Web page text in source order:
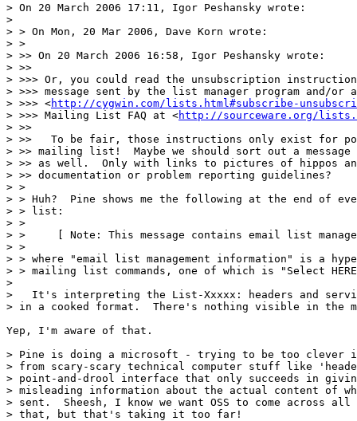
> On 20 March 2006 17:11, Igor Peshansky wrote:
>
> > On Mon, 20 Mar 2006, Dave Korn wrote:
> >
> >> On 20 March 2006 16:58, Igor Peshansky wrote:
> >>
> >>> Or, you could read the unsubscription
> >>> message sent by the list manager program and/or
> >>> <http://cygwin.com/lists.html#subscribe-
> >>> Mailing List FAQ at <http://sourceware.org/
> >>
> >>   To be fair, those instructions only exist for
> >> mailing list!  Maybe we should sort out a
> >> as well.  Only with links to pictures of hippos
> >> documentation or problem reporting guidelines?
> >
> > Huh?  Pine shows me the following at the end of
> > list:
> >
> >     [ Note: This message contains email list
> >
> > where "email list management information" is a
> > mailing list commands, one of which is "Select
>
>   It's interpreting the List-Xxxxx: headers and
> in a cooked format.  There's nothing visible in the
Yep, I'm aware of that.
> Pine is doing a microsoft - trying to be too clever
> from scary-scary technical computer stuff like
> point-and-drool interface that only succeeds in
> misleading information about the actual content of
> sent.  Sheesh, I know we want OSS to come across
> that, but that's taking it too far!